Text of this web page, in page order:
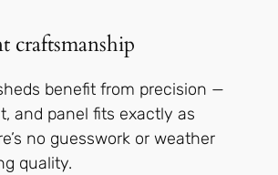
craftsmanship
benefit from precision —
and panel fits exactly as
no guesswork or weather
quality.